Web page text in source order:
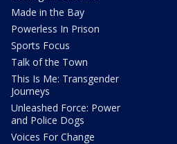
Made in the Bay
Powerless In Prison
Sports Focus
Talk of the Town
This Is Me: Transgender
Journeys
Unleashed Force: Power
and Police Dogs
Voices For Change